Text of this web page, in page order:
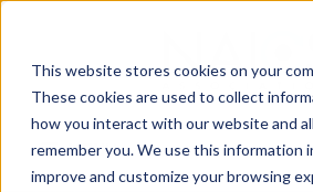
This website stores cookies on your
These cookies are used to collect
how you interact with our website and
remember you. We use this information
improve and customize your browsing
content
MENU